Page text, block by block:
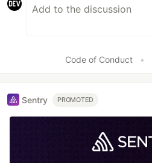
Code of Conduct •
Sentry PROMOTED